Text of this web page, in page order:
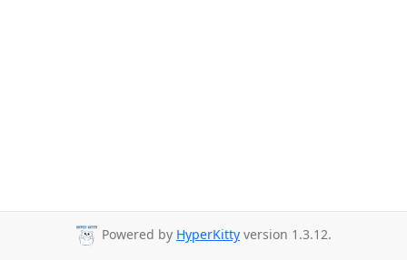
Powered by HyperKitty version 1.3.12.